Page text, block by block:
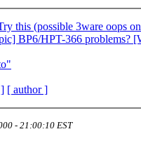
this (possible 3ware oops
BP6/HPT-366 problems?
[ author ]
- 21:00:10 EST